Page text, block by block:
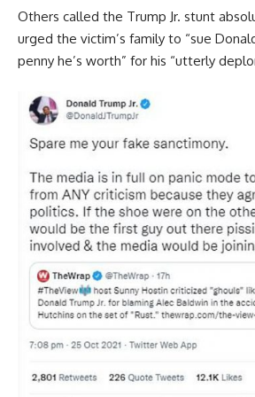
Others called the Trump Jr. stunt
urged the victim’s family to “sue
penny he’s worth” for his “utterly